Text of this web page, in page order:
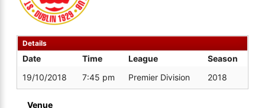
Details
Date Time League
Season
19/10/2018
7:45 pm Premier Division 2018
Venue